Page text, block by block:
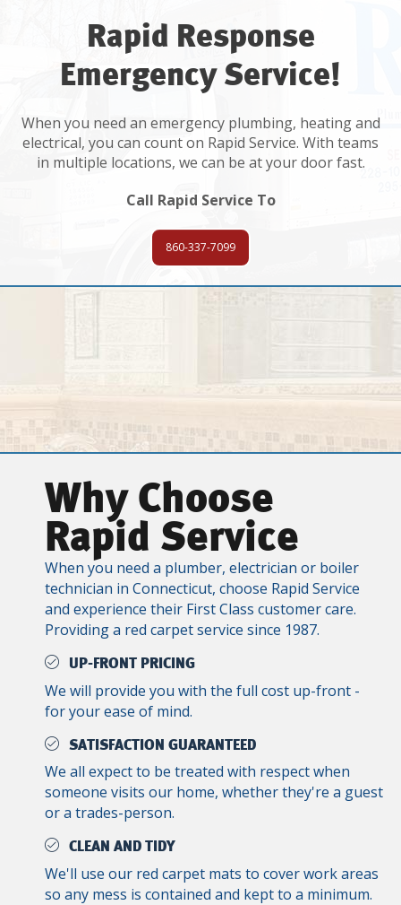
Rapid Response
Emergency Service!
When you need an emergency plumbing, heating and
electrical, you can count on Rapid Service. With teams
in multiple locations, we can be at your door fast.
Call Rapid Service To
860-337-7099
Why Choose
Rapid Service
When you need a plumber, electrician or boiler
technician in Connecticut, choose Rapid Service
and experience their First Class customer care.
Providing a red carpet service since 1987.
UP-FRONT PRICING
We will provide you with the full cost up-front -
for your ease of mind.
SATISFACTION GUARANTEED
We all expect to be treated with respect when
someone visits our home, whether they're a guest
or a trades-person.
CLEAN AND TIDY
We'll use our red carpet mats to cover work areas
so any mess is contained and kept to a minimum.